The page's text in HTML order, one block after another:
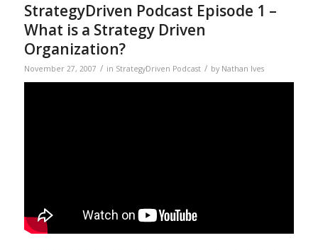
StrategyDriven Podcast Episode 1 –
What is a Strategy Driven
Organization?
November 27, 2007 / in StrategyDriven Podcast / by Nathan Ives